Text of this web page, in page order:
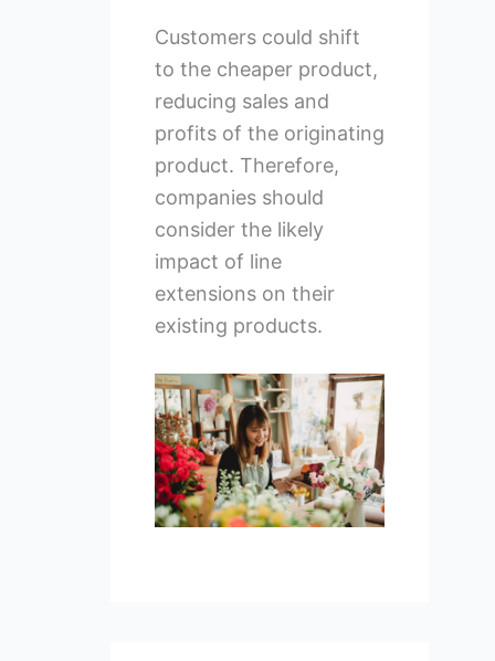
Customers could shift
to the cheaper product,
reducing sales and
profits of the originating
product. Therefore,
companies should
consider the likely
impact of line
extensions on their
existing products.